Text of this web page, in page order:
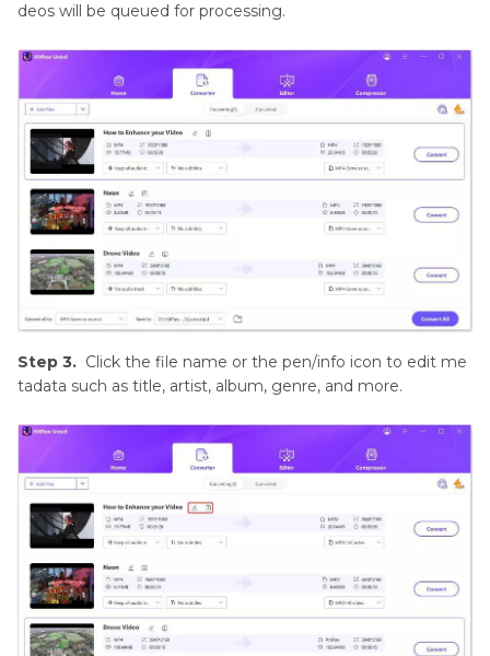
deos will be queued for processing.
Step 3. Click the file name or the pen/info icon to edit me
tadata such as title, artist, album, genre, and more.